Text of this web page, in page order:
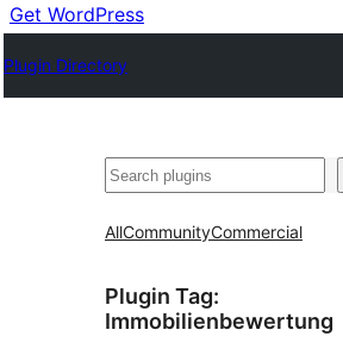
Get WordPress
Plugin Directory
Buscar
AllCommunityCommercial
Plugin Tag:
Immobilienbewertung